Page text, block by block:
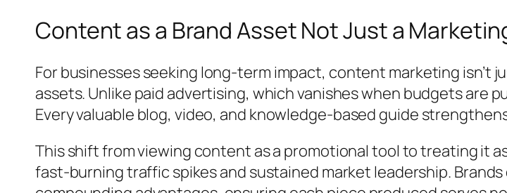
Content as a Brand Asset Not Just a
For businesses seeking long-term impact, content marketing isn’t
assets. Unlike paid advertising, which vanishes when budgets are
Every valuable blog, video, and knowledge-based guide
This shift from viewing content as a promotional tool to treating it
fast-burning traffic spikes and sustained market leadership.